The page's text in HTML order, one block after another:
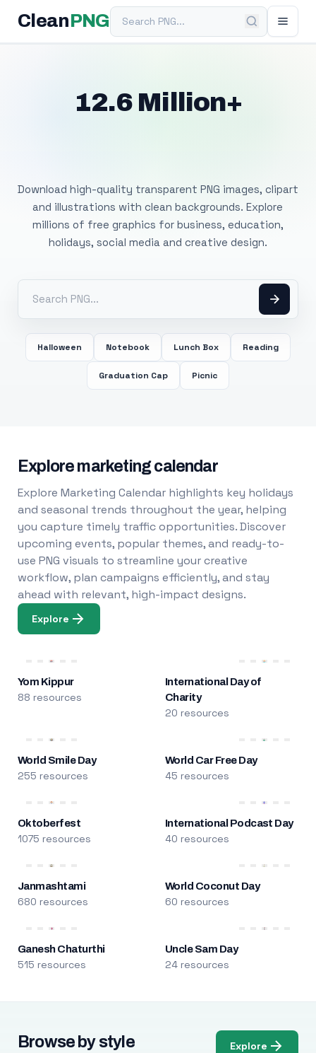
Clean PNGSearch PNG
12.6 Million+
Download high-quality transparent PNG images, clipart
and illustrations with clean backgrounds. Explore
millions of free graphics for business, education,
holidays, social media and creative design.
Halloween Notebook Lunch Box Reading
Graduation Cap Picnic
Explore marketing calendar
Explore Marketing Calendar highlights key holidays
and seasonal trends throughout the year, helping
you capture timely traffic opportunities. Discover
upcoming events, popular themes, and ready-to-
use PNG visuals to streamline your creative
workflow, plan campaigns efficiently, and stay
ahead with relevant, high-impact designs.
Explore
Yom Kippur
88 resources
International Day of
Charity
20 resources
World Smile Day
255 resources
World Car Free Day
45 resources
Oktoberfest
1075 resources
International Podcast Day
40 resources
Janmashtami
680 resources
World Coconut Day
60 resources
Ganesh Chaturthi
515 resources
Uncle Sam Day
24 resources
Browse by style Explore